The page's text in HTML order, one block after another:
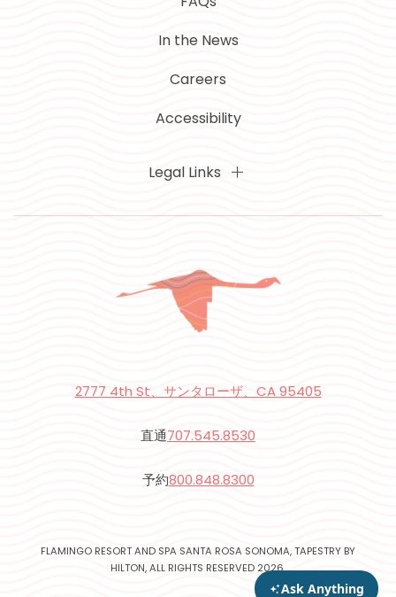
In the News
Careers
Accessibility
Legal Links
2777 4th St、サンタローザ、CA 95405
直通707.545.8530
予約800.848.8300
FLAMINGO RESORT AND SPA SANTA ROSA SONOMA, TAPESTRY BY
HILTON, ALL RIGHTS RESERVED 2026.